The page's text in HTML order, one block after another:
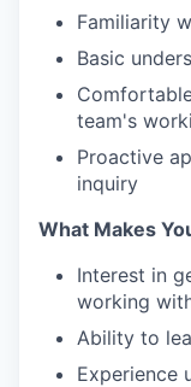
Familiarity
Basic
team's
Proactive
inquiry
What Makes
Interest in
working
Ability to
Experience